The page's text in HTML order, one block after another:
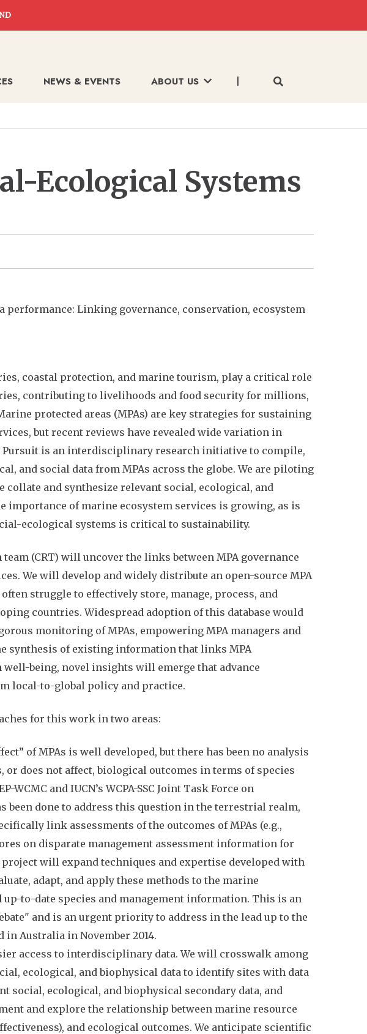
NEWS & EVENTS ABOUT US
Ecological Systems
performance: Linking governance, conservation, ecosystem
coastal protection, and marine tourism, play a critical role
contributing to livelihoods and food security for millions,
protected areas (MPAs) are key strategies for sustaining
but recent reviews have revealed wide variation in
Pursuit is an interdisciplinary research initiative to compile,
and social data from MPAs across the globe. We are piloting
collate and synthesize relevant social, ecological, and
importance of marine ecosystem services is growing, as is
ecological systems is critical to sustainability.
(CRT) will uncover the links between MPA governance
We will develop and widely distribute an open-source MPA
struggle to effectively store, manage, process, and
countries. Widespread adoption of this database would
monitoring of MPAs, empowering MPA managers and
synthesis of existing information that links MPA
well-being, novel insights will emerge that advance
local-to-global policy and practice.
for this work in two areas:
of MPAs is well developed, but there has been no analysis
or does not affect, biological outcomes in terms of species
and IUCN’s WCPA-SSC Joint Task Force on
been done to address this question in the terrestrial realm,
link assessments of the outcomes of MPAs (e.g.,
on disparate management assessment information for
project will expand techniques and expertise developed with
adapt, and apply these methods to the marine
to-date species and management information. This is an
and is an urgent priority to address in the lead up to the
Australia in November 2014.
access to interdisciplinary data. We will crosswalk among
ecological, and biophysical data to identify sites with data
social, ecological, and biophysical secondary data, and
and explore the relationship between marine resource
and ecological outcomes. We anticipate scientific